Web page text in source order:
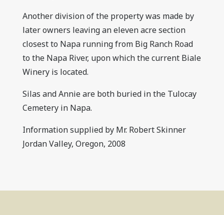
Another division of the property was made by
later owners leaving an eleven acre section
closest to Napa running from Big Ranch Road
to the Napa River, upon which the current Biale
Winery is located.
Silas and Annie are both buried in the Tulocay
Cemetery in Napa.
Information supplied by Mr. Robert Skinner
Jordan Valley, Oregon, 2008